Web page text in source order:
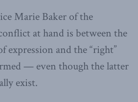
Marie Baker of the
at hand is between the
expression and the “right”
— even though the latter
exist.